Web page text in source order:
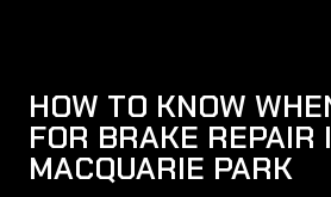
HOW TO KNOW
FOR BRAKE REPAIR
MACQUARIE PARK